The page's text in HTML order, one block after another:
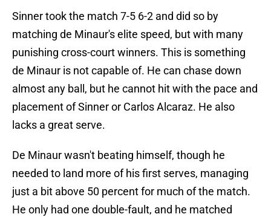
Sinner took the match 7-5 6-2 and did so by
matching de Minaur's elite speed, but with many
punishing cross-court winners. This is something
de Minaur is not capable of. He can chase down
almost any ball, but he cannot hit with the pace and
placement of Sinner or Carlos Alcaraz. He also
lacks a great serve.
De Minaur wasn't beating himself, though he
needed to land more of his first serves, managing
just a bit above 50 percent for much of the match.
He only had one double-fault, and he matched